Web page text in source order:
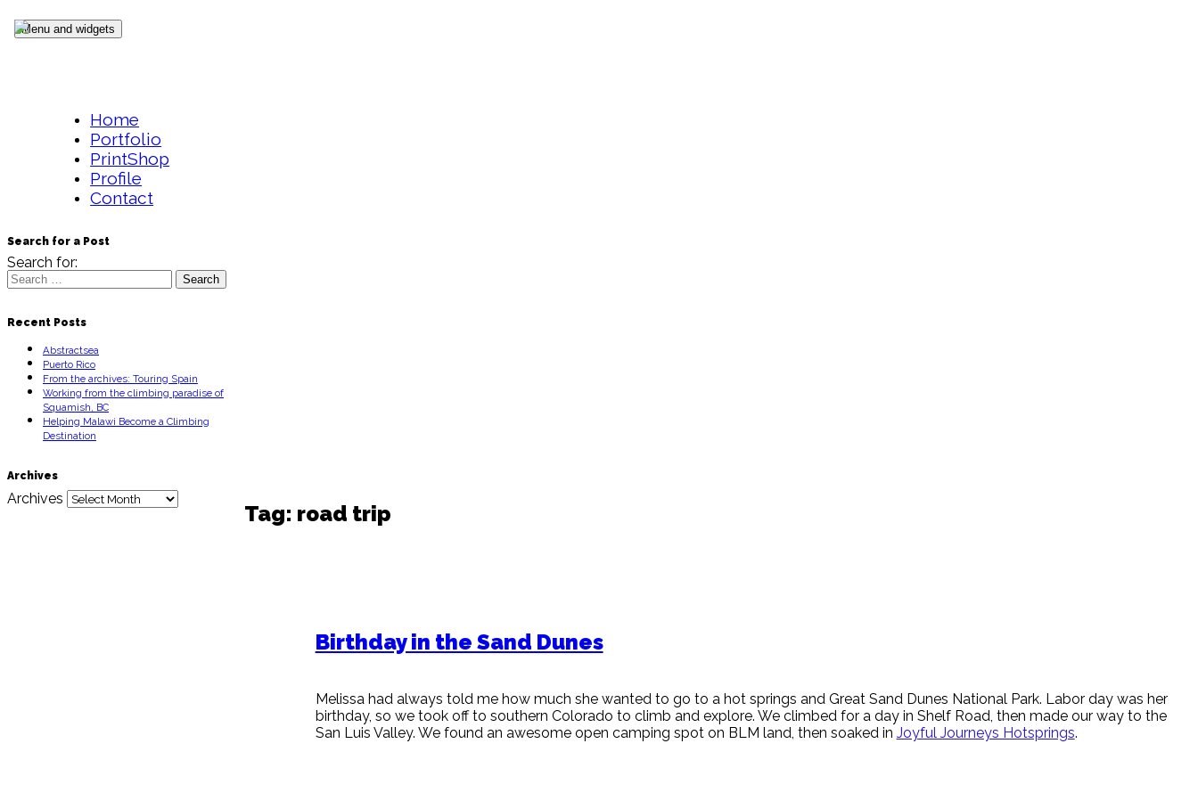
Skip to content
Menu and widgets
Home
Portfolio
PrintShop
Profile
Contact
Search for a Post
Search for:
Recent Posts
Abstractsea
Puerto Rico
From the archives: Touring Spain
Working from the climbing paradise of
Squamish, BC
Helping Malawi Become a Climbing
Destination
Archives
Archives
Tag: road trip
Birthday in the Sand Dunes
Melissa had always told me how much she wanted to go to a hot springs and Great Sand Dunes National Park. Labor day was her
birthday, so we took off to southern Colorado to climb and explore. We climbed for a day in Shelf Road, then made our way to the
San Luis Valley. We found an awesome open camping spot on BLM land, then soaked in Joyful Journeys Hotsprings.